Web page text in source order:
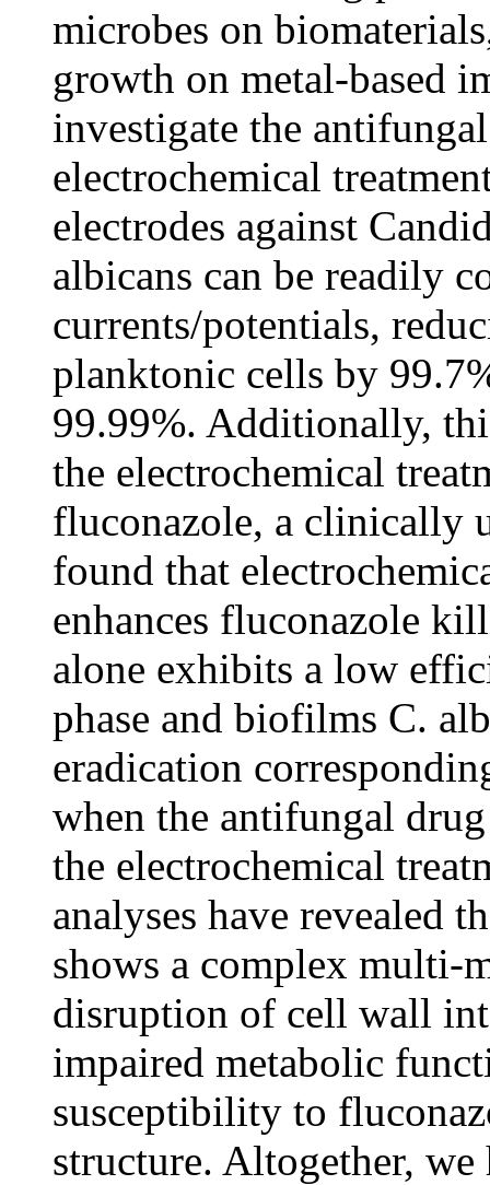
microbes on
growth on metal-based
investigate the
electrochemical
electrodes against
albicans can be readily
currents/potentials,
planktonic cells by
99.99%. Additionally,
the electrochemical
fluconazole, a clinically
found that
enhances fluconazole
alone exhibits a low
phase and biofilms C.
eradication
when the antifungal
the electrochemical
analyses have revealed
shows a complex multi-
disruption of cell wall
impaired metabolic
susceptibility to
structure. Altogether,